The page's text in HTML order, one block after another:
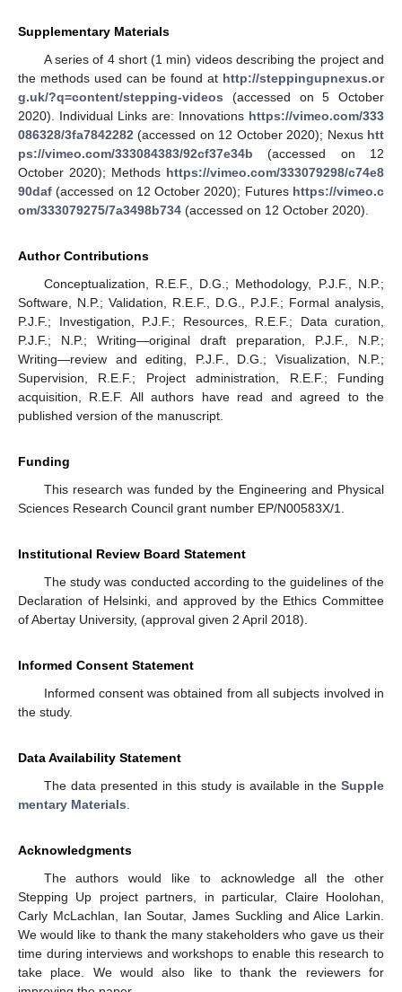
Supplementary Materials
A series of 4 short (1 min) videos describing the project and
the methods used can be found at http://steppingupnexus.or
g.uk/?q=content/stepping-videos (accessed on 5 October
2020). Individual Links are: Innovations https://vimeo.com/333
086328/3fa7842282 (accessed on 12 October 2020); Nexus htt
ps://vimeo.com/333084383/92cf37e34b (accessed on 12
October 2020); Methods https://vimeo.com/333079298/c74e8
90daf (accessed on 12 October 2020); Futures https://vimeo.c
om/333079275/7a3498b734 (accessed on 12 October 2020).
Author Contributions
Conceptualization, R.E.F., D.G.; Methodology, P.J.F., N.P.;
Software, N.P.; Validation, R.E.F., D.G., P.J.F.; Formal analysis,
P.J.F.; Investigation, P.J.F.; Resources, R.E.F.; Data curation,
P.J.F.; N.P.; Writing—original draft preparation, P.J.F., N.P.;
Writing—review and editing, P.J.F., D.G.; Visualization, N.P.;
Supervision, R.E.F.; Project administration, R.E.F.; Funding
acquisition, R.E.F. All authors have read and agreed to the
published version of the manuscript.
Funding
This research was funded by the Engineering and Physical
Sciences Research Council grant number EP/N00583X/1.
Institutional Review Board Statement
The study was conducted according to the guidelines of the
Declaration of Helsinki, and approved by the Ethics Committee
of Abertay University, (approval given 2 April 2018).
Informed Consent Statement
Informed consent was obtained from all subjects involved in
the study.
Data Availability Statement
The data presented in this study is available in the Supple
mentary Materials
Acknowledgments
The authors would like to acknowledge all the other
Stepping Up project partners, in particular, Claire Hoolohan,
Carly McLachlan, Ian Soutar, James Suckling and Alice Larkin.
We would like to thank the many stakeholders who gave us their
time during interviews and workshops to enable this research to
take place. We would also like to thank the reviewers for